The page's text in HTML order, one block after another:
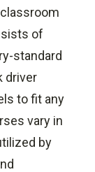
of
standard
driver
to fit any
vary in
by